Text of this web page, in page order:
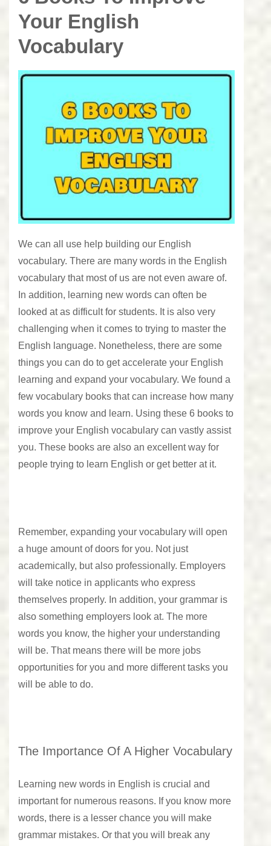
Your English
Vocabulary
We can all use help building our English
vocabulary. There are many words in the English
vocabulary that most of us are not even aware of.
In addition, learning new words can often be
looked at as difficult for students. It is also very
challenging when it comes to trying to master the
English language. Nonetheless, there are some
things you can do to get accelerate your English
learning and expand your vocabulary. We found a
few vocabulary books that can increase how many
words you know and learn. Using these 6 books to
improve your English vocabulary can vastly assist
you. These books are also an excellent way for
people trying to learn English or get better at it.
Remember, expanding your vocabulary will open
a huge amount of doors for you. Not just
academically, but also professionally. Employers
will take notice in applicants who express
themselves properly. In addition, your grammar is
also something employers look at. The more
words you know, the higher your understanding
will be. That means there will be more jobs
opportunities for you and more different tasks you
will be able to do.
The Importance Of A Higher Vocabulary
Learning new words in English is crucial and
important for numerous reasons. If you know more
words, there is a lesser chance you will make
grammar mistakes. Or that you will break any